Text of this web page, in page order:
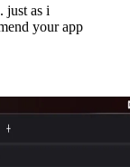
as i
your app